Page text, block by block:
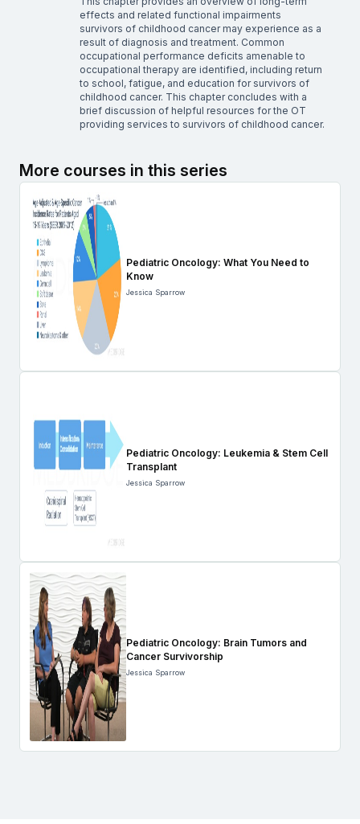
effects and related functional impairments
survivors of childhood cancer may experience as a
result of diagnosis and treatment. Common
occupational performance deficits amenable to
occupational therapy are identified, including return
to school, fatigue, and education for survivors of
childhood cancer. This chapter concludes with a
brief discussion of helpful resources for the OT
providing services to survivors of childhood cancer.
More courses in this series
Pediatric Oncology: What You Need to
Know
Jessica Sparrow
Pediatric Oncology: Leukemia & Stem Cell
Transplant
Jessica Sparrow
Pediatric Oncology: Brain Tumors and
Cancer Survivorship
Jessica Sparrow